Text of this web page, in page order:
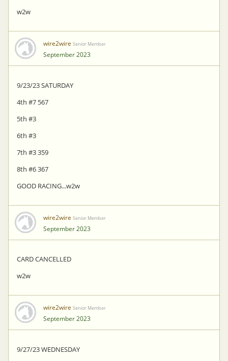
w2w
wire2wire Senior Member
September 2023
9/23/23 SATURDAY
4th #7 567
5th #3
6th #3
7th #3 359
8th #6 367
GOOD RACING...w2w
wire2wire Senior Member
September 2023
CARD CANCELLED
w2w
wire2wire Senior Member
September 2023
9/27/23 WEDNESDAY